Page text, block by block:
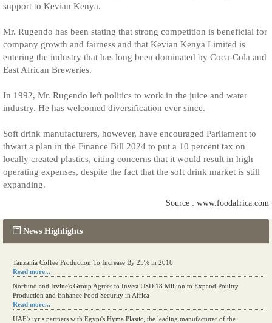
News Highlights
Tanzania Coffee Production To Increase By 25% in 2016
Read more...
Norfund and Irvine's Group Agrees to Invest USD 18 Million to Expand Poultry
Production and Enhance Food Security in Africa
Read more...
UAE's iyris partners with Egypt's Hyma Plastic, the leading manufacturer of the
support to Kevian Kenya.
Mr. Rugendo has been stating that strong competition is beneficial for
company growth and fairness and that Kevian Kenya Limited is
entering the industry that has long been dominated by Coca-Cola and
East African Breweries.
In 1992, Mr. Rugendo left politics to work in the juice and water
industry. He has welcomed diversification ever since.
Soft drink manufacturers, however, have encouraged Parliament to
thwart a plan in the Finance Bill 2024 to put a 10 percent tax on
locally created plastics, citing concerns that it would result in high
operating expenses, despite the fact that the soft drink market is still
expanding.
Source : www.foodafrica.com